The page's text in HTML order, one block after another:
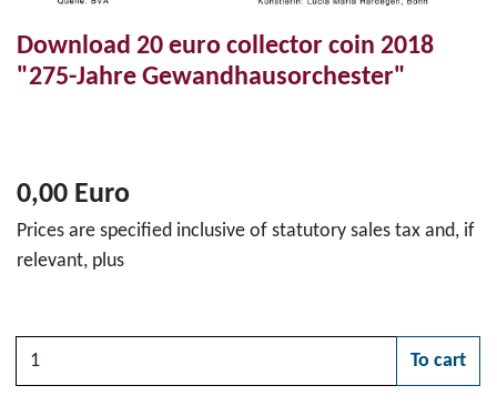
Download 20 euro collector coin 2018
"275-Jahre Gewandhausorchester"
0,00 Euro
Prices are specified inclusive of statutory sales tax and, if
relevant, plus
Quantity
To cart